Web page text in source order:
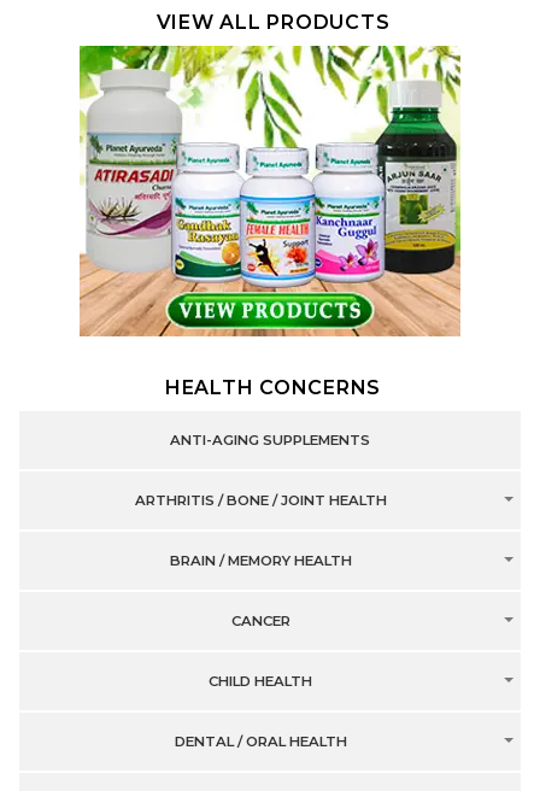
VIEW ALL PRODUCTS
HEALTH CONCERNS
ANTI-AGING SUPPLEMENTS
ARTHRITIS / BONE / JOINT HEALTH
BRAIN / MEMORY HEALTH
CANCER
CHILD HEALTH
DENTAL / ORAL HEALTH